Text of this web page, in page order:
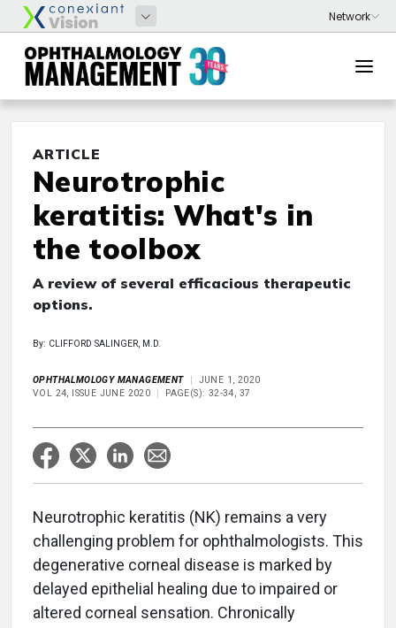
ARTICLE
Neurotrophic
keratitis: What's in
the toolbox
A review of several efficacious therapeutic
options.
By: CLIFFORD SALINGER, M.D.
OPHTHALMOLOGY MANAGEMENT
JUNE 1, 2020
VOL 24, ISSUE JUNE 2020
PAGE(S): 32-34, 37
Neurotrophic keratitis (NK) remains a very
challenging problem for ophthalmologists. This
degenerative corneal disease is marked by
delayed epithelial healing due to impaired or
altered corneal sensation. Chronically